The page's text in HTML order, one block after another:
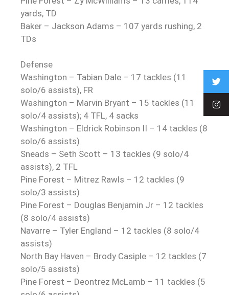
yards, TD
Baker – Jackson Adams – 107 yards rushing, 2
TDs
Defense
Washington – Tabian Dale – 17 tackles (11
solo/6 assists), FR
Washington – Marvin Bryant – 15 tackles (11
solo/4 assists); 4 TFL, 4 sacks
Washington – Eldrick Robinson II – 14 tackles (8
solo/6 assists)
Sneads – Seth Scott – 13 tackles (9 solo/4
assists), 2 TFL
Pine Forest – Mitrez Rawls – 12 tackles (9
solo/3 assists)
Pine Forest – Douglas Benjamin Jr – 12 tackles
(8 solo/4 assists)
Navarre – Tyler England – 12 tackles (8 solo/4
assists)
North Bay Haven – Brody Casiple – 12 tackles (7
solo/5 assists)
Pine Forest – Deontrez McLamb – 11 tackles (5